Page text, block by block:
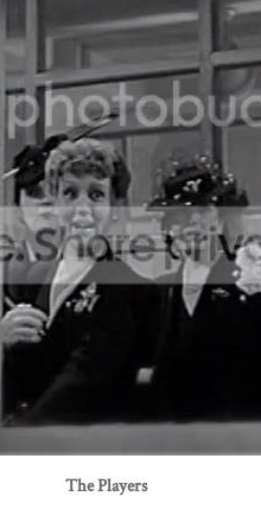
The Players